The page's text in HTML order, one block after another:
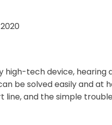
high-tech device,
be solved easily and at
line, and the simple